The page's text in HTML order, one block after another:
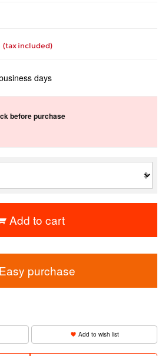
(tax included)
days
before purchase
Add to cart
Easy purchase
Add to wish list